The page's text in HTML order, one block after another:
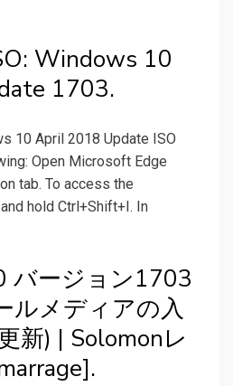
Windows 10
1703.
10 April 2018 Update ISO
Open Microsoft Edge
tab. To access the
hold Ctrl+Shift+I. In
バージョン1703
ルメディアの入
新) | Solomonレ